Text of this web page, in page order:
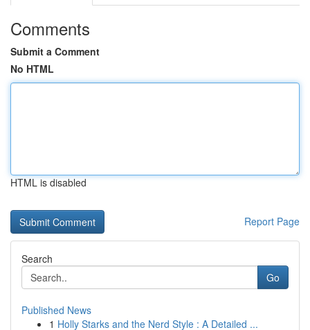
Comments
Submit a Comment
No HTML
HTML is disabled
Report Page
Search
Go
Published News
1 Holly Starks and the Nerd Style : A Detailed ...